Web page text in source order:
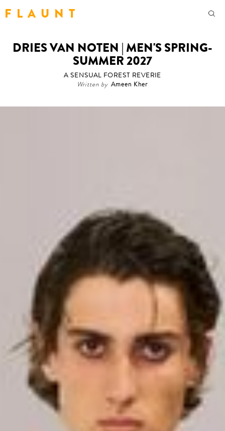
F L A U N T
DRIES VAN NOTEN | MEN'S SPRING-
SUMMER 2027
A SENSUAL FOREST REVERIE
Written by Ameen Kher